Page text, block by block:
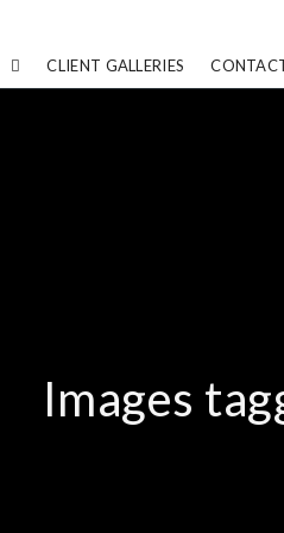
CLIENT GALLERIES
Images